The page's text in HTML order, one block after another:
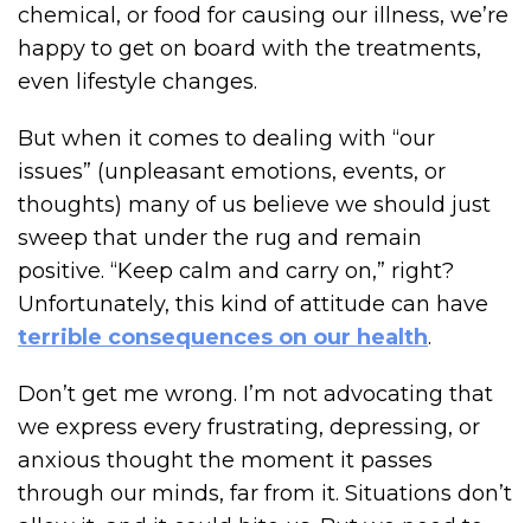
chemical, or food for causing our illness, we’re
happy to get on board with the treatments,
even lifestyle changes.
But when it comes to dealing with “our
issues” (unpleasant emotions, events, or
thoughts) many of us believe we should just
sweep that under the rug and remain
positive. “Keep calm and carry on,” right?
Unfortunately, this kind of attitude can have
terrible consequences on our health.
Don’t get me wrong. I’m not advocating that
we express every frustrating, depressing, or
anxious thought the moment it passes
through our minds, far from it. Situations don’t